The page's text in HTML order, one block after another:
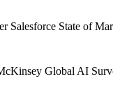
State of
Global AI